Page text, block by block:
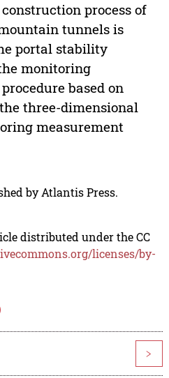
process of
tunnels is
portal stability
monitoring
based on
three-dimensional
measurement
by Atlantis Press.
distributed under the CC
licenses/by-
>